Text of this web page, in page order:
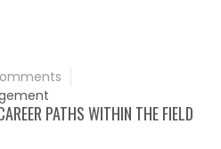
PATHS WITHIN THE FIELD